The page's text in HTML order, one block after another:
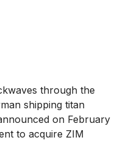
through the
shipping titan
on February
to acquire ZIM